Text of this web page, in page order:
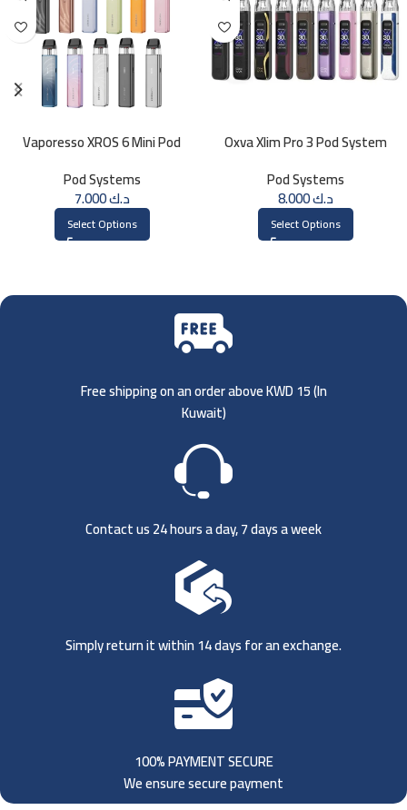
Vaporesso XROS 6 Mini Pod
Pod Systems
د.ك7.000
Select Options
Oxva Xlim Pro 3 Pod System
Pod Systems
د.ك8.000
Select Options
Free shipping on an order above KWD 15 (In
Kuwait)
Contact us 24 hours a day, 7 days a week
Simply return it within 14 days for an exchange.
100% PAYMENT SECURE
We ensure secure payment